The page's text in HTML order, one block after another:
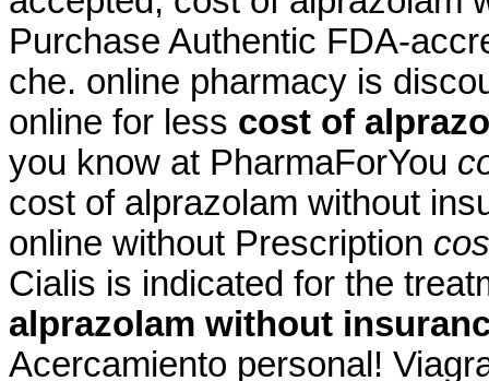
Purchase Authentic FDA-
che. online pharmacy is
online for less cost of
you know at PharmaForYou
cost of alprazolam without
online without Prescription
Cialis is indicated for the
alprazolam without
Acercamiento personal!